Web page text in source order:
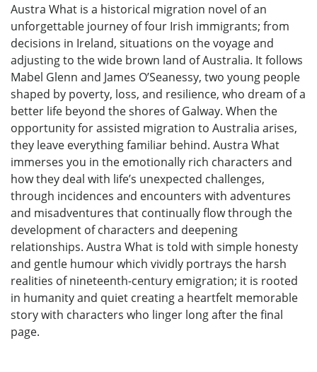
Austra What is a historical migration novel of an
unforgettable journey of four Irish immigrants; from
decisions in Ireland, situations on the voyage and
adjusting to the wide brown land of Australia. It follows
Mabel Glenn and James O’Seanessy, two young people
shaped by poverty, loss, and resilience, who dream of a
better life beyond the shores of Galway. When the
opportunity for assisted migration to Australia arises,
they leave everything familiar behind. Austra What
immerses you in the emotionally rich characters and
how they deal with life’s unexpected challenges,
through incidences and encounters with adventures
and misadventures that continually flow through the
development of characters and deepening
relationships. Austra What is told with simple honesty
and gentle humour which vividly portrays the harsh
realities of nineteenth-century emigration; it is rooted
in humanity and quiet creating a heartfelt memorable
story with characters who linger long after the final
page.